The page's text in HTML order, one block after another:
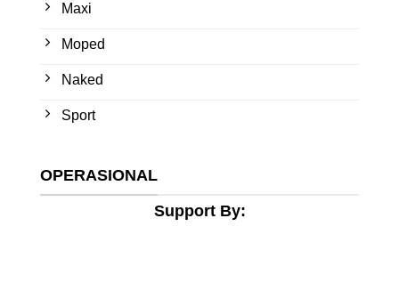
Maxi
Moped
Naked
Sport
OPERASIONAL
Support By: